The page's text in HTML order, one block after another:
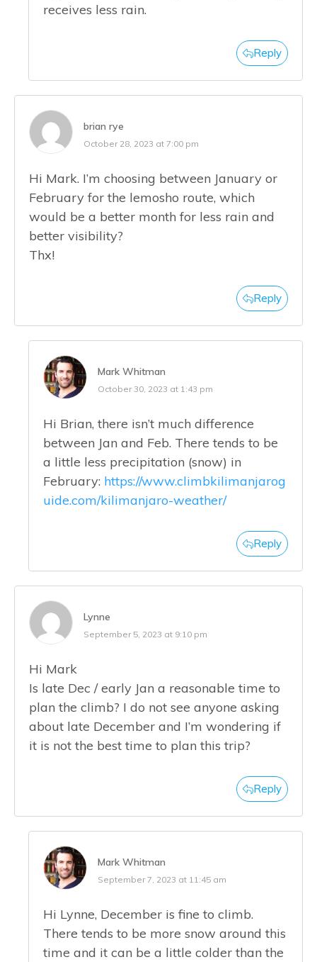
receives less rain.
Reply
brian rye
October 28, 2023 at 7:00 pm
Hi Mark. I’m choosing between January or
February for the lemosho route, which
would be a better month for less rain and
better visibility?
Thx!
Reply
Mark Whitman
October 30, 2023 at 1:43 pm
Hi Brian, there isn’t much difference
between Jan and Feb. There tends to be
a little less precipitation (snow) in
February: https://www.climbkilimanjarog
uide.com/kilimanjaro-weather/
Reply
Lynne
September 5, 2023 at 9:10 pm
Hi Mark
Is late Dec / early Jan a reasonable time to
plan the climb? I do not see anyone asking
about late December and I’m wondering if
it is not the best time to plan this trip?
Reply
Mark Whitman
September 7, 2023 at 11:45 am
Hi Lynne, December is fine to climb.
There tends to be more snow around this
time and it can be a little colder than the